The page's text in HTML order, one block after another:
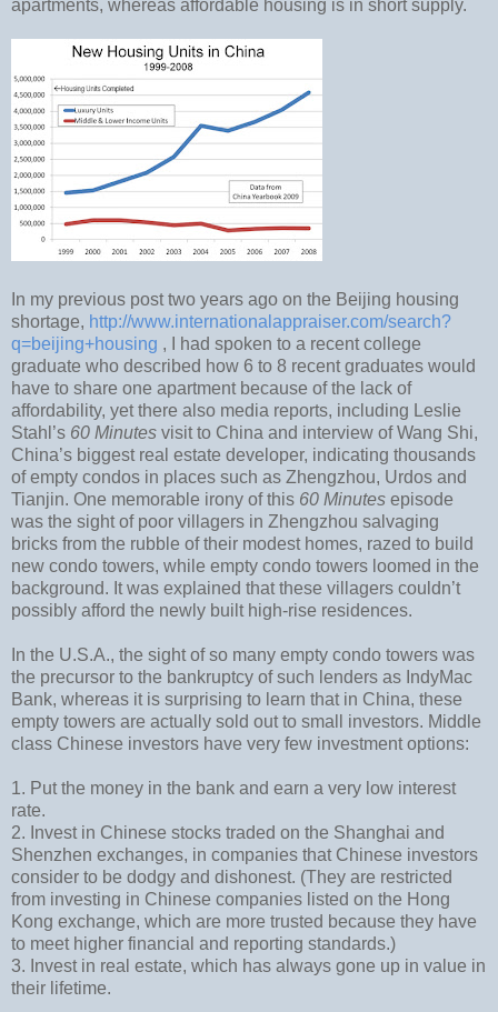
apartments, whereas affordable housing is in short supply.
In my previous post two years ago on the Beijing housing
shortage, http://www.internationalappraiser.com/search?
q=beijing+housing , I had spoken to a recent college
graduate who described how 6 to 8 recent graduates would
have to share one apartment because of the lack of
affordability, yet there also media reports, including Leslie
Stahl’s 60 Minutes visit to China and interview of Wang Shi,
China’s biggest real estate developer, indicating thousands
of empty condos in places such as Zhengzhou, Urdos and
Tianjin. One memorable irony of this 60 Minutes episode
was the sight of poor villagers in Zhengzhou salvaging
bricks from the rubble of their modest homes, razed to build
new condo towers, while empty condo towers loomed in the
background. It was explained that these villagers couldn’t
possibly afford the newly built high-rise residences.
In the U.S.A., the sight of so many empty condo towers was
the precursor to the bankruptcy of such lenders as IndyMac
Bank, whereas it is surprising to learn that in China, these
empty towers are actually sold out to small investors. Middle
class Chinese investors have very few investment options:
1. Put the money in the bank and earn a very low interest
rate.
2. Invest in Chinese stocks traded on the Shanghai and
Shenzhen exchanges, in companies that Chinese investors
consider to be dodgy and dishonest. (They are restricted
from investing in Chinese companies listed on the Hong
Kong exchange, which are more trusted because they have
to meet higher financial and reporting standards.)
3. Invest in real estate, which has always gone up in value in
their lifetime.